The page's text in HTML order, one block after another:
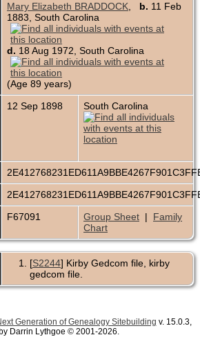
Mary Elizabeth BRADDOCK b. 11 Feb
1883, South Carolina
d. 18 Aug 1972, South Carolina
(Age 89 years)
12 Sep 1898 South Carolina
F67091 Group Sheet | Family
Chart
[S2244] Kirby Gedcom file, kirby
gedcom file.
Generation of Genealogy Sitebuilding v. 15.0.3,
Darrin Lythgoe © 2001-2026.